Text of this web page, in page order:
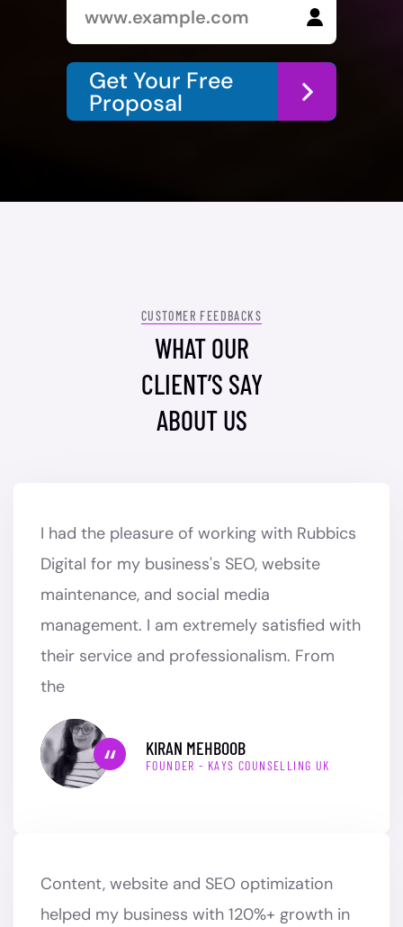
Get Your Free
Proposal
CUSTOMER FEEDBACKS
WHAT OUR
CLIENT’S SAY
ABOUT US
I had the pleasure of working with Rubbics
Digital for my business's SEO, website
maintenance, and social media
management. I am extremely satisfied with
their service and professionalism. From
the
KIRAN MEHBOOB
FOUNDER - KAYS COUNSELLING UK
Content, website and SEO optimization
helped my business with 120%+ growth in